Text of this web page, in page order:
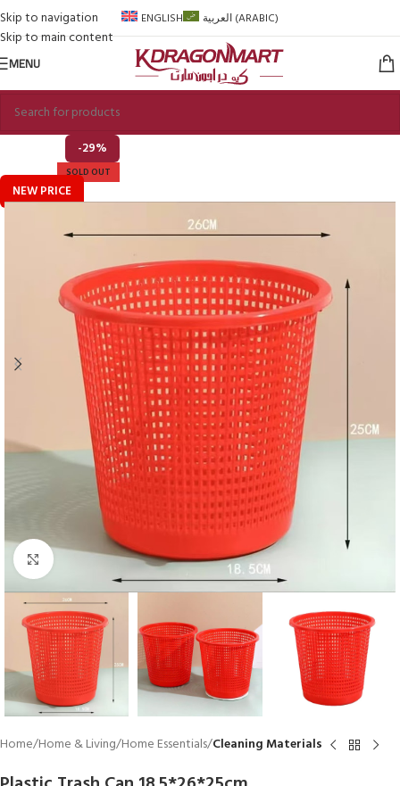
Skip to navigation
Skip to main content
ENGLISH العربية(ARABIC)
MENU
-29%
SOLD OUT
NEW PRICE
Click to enlarge
Home Home & Living Home Essentials Cleaning Materials